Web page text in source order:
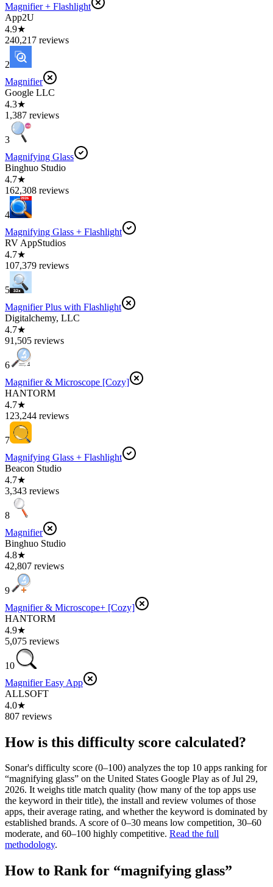
Magnifier + Flashlight
App2U
4.9★
240,217 reviews
2
Magnifier
Google LLC
4.3★
1,387 reviews
3
Magnifying Glass
Binghuo Studio
4.7★
162,308 reviews
4
Magnifying Glass + Flashlight
RV AppStudios
4.7★
107,379 reviews
5
Magnifier Plus with Flashlight
Digitalchemy, LLC
4.7★
91,505 reviews
6
Magnifier & Microscope [Cozy]
HANTORM
4.7★
123,244 reviews
7
Magnifying Glass + Flashlight
Beacon Studio
4.7★
3,343 reviews
8
Magnifier
Binghuo Studio
4.8★
42,807 reviews
9
Magnifier & Microscope+ [Cozy]
HANTORM
4.9★
5,075 reviews
10
Magnifier Easy App
ALLSOFT
4.0★
807 reviews
How is this difficulty score calculated?
Sonar's difficulty score (0–100) analyzes the top 10 apps ranking for
“magnifying glass” on the United States Google Play as of Jul 29,
2026. It weighs title match quality (how many of the top apps use
the keyword in their title), the install and review volumes of those
apps, their average rating, and whether the keyword is dominated by
established brands. A score of 0–30 means low competition, 30–60
moderate, and 60–100 highly competitive. Read the full
methodology.
How to Rank for “magnifying glass”